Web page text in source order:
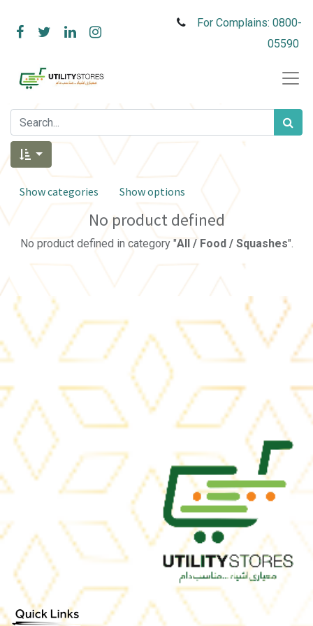
For Complains: 0800-
05590
Show categories Show options
No product defined
No product defined in category "All / Food / Squashes".